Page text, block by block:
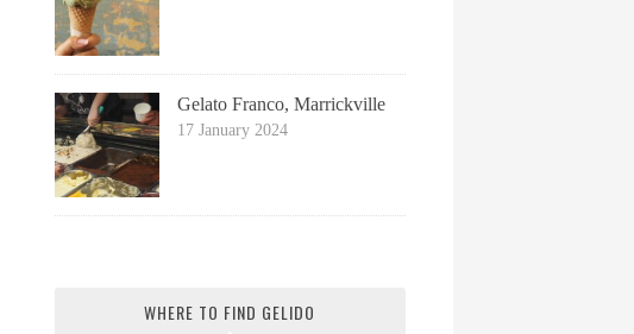
Gelato Franco, Marrickville
17 January 2024
WHERE TO FIND GELIDO